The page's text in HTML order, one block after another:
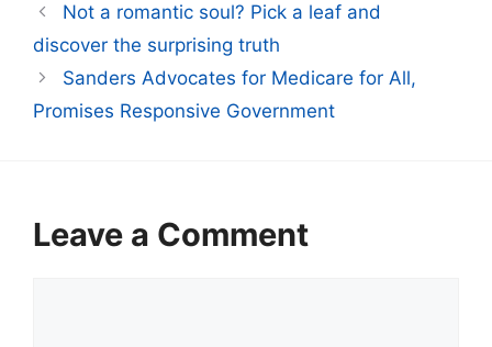
Not a romantic soul? Pick a leaf and
discover the surprising truth
Sanders Advocates for Medicare for All,
Promises Responsive Government
Leave a Comment